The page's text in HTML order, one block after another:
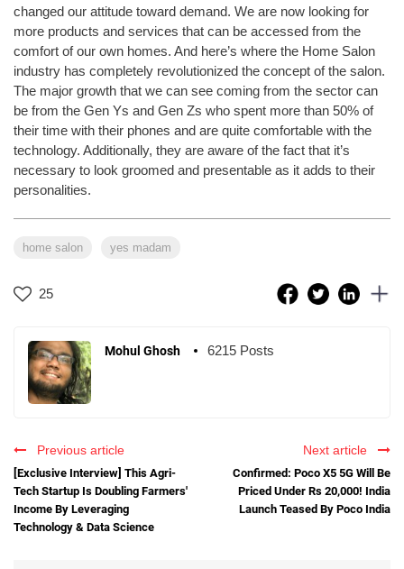
changed our attitude toward demand. We are now looking for
more products and services that can be accessed from the
comfort of our own homes. And here’s where the Home Salon
industry has completely revolutionized the concept of the salon.
The major growth that we can see coming from the sector can
be from the Gen Ys and Gen Zs who spent more than 50% of
their time with their phones and are quite comfortable with the
technology. Additionally, they are aware of the fact that it’s
necessary to look groomed and presentable as it adds to their
personalities.
home salon yes madam
25
Mohul Ghosh 6215 Posts
Previous article
[Exclusive Interview] This Agri-
Tech Startup Is Doubling Farmers'
Income By Leveraging
Technology & Data Science
Next article
Confirmed: Poco X5 5G Will Be
Priced Under Rs 20,000! India
Launch Teased By Poco India